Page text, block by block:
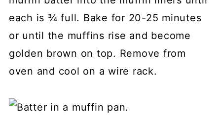
each is ¾ full. Bake for 20-25 minutes
or until the muffins rise and become
golden brown on top. Remove from
oven and cool on a wire rack.